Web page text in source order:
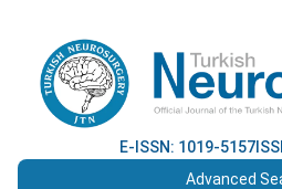
E-ISSN: 1019-5157
Advanced